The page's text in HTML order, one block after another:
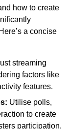
how to create
a concise
streaming
factors like
features.
Utilise polls,
to create
participation.